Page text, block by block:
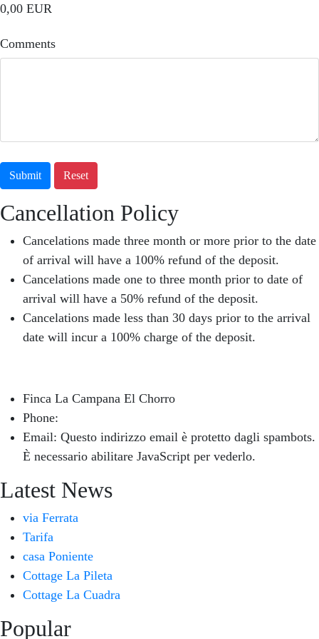
0,00 EUR
Comments
Submit Reset
Cancellation Policy
Cancelations made three month or more prior to the date
of arrival will have a 100% refund of the deposit.
Cancelations made one to three month prior to date of
arrival will have a 50% refund of the deposit.
Cancelations made less than 30 days prior to the arrival
date will incur a 100% charge of the deposit.
Finca La Campana El Chorro
Phone:
Email: Questo indirizzo email è protetto dagli spambots.
È necessario abilitare JavaScript per vederlo.
Latest News
via Ferrata
Tarifa
casa Poniente
Cottage La Pileta
Cottage La Cuadra
Popular